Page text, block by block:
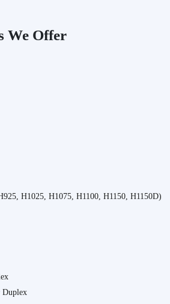
We Offer
H1025, H1075, H1100, H1150, H1150D)
Duplex